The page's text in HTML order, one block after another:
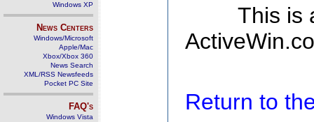
Windows XP
News Centers
Windows/Microsoft
Apple/Mac
Xbox/Xbox 360
News Search
XML/RSS Newsfeeds
Pocket PC Site
FAQ's
Windows Vista
This is
Return to